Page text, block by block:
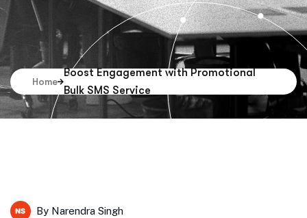
Home
Boost Engagement with Promotional
Bulk SMS Service
By Narendra Singh